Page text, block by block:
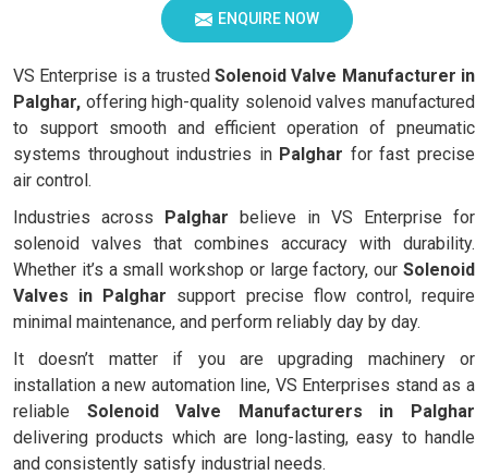
ENQUIRE NOW
VS Enterprise is a trusted Solenoid Valve Manufacturer in
Palghar, offering high-quality solenoid valves manufactured
to support smooth and efficient operation of pneumatic
systems throughout industries in Palghar for fast precise
air control.
Industries across Palghar believe in VS Enterprise for
solenoid valves that combines accuracy with durability.
Whether it’s a small workshop or large factory, our Solenoid
Valves in Palghar support precise flow control, require
minimal maintenance, and perform reliably day by day.
It doesn’t matter if you are upgrading machinery or
installation a new automation line, VS Enterprises stand as a
reliable Solenoid Valve Manufacturers in Palghar
delivering products which are long-lasting, easy to handle
and consistently satisfy industrial needs.